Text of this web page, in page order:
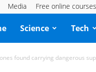
Media Free online courses
Science Tech
found carrying dangerous